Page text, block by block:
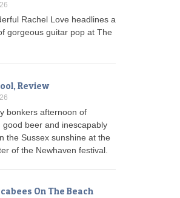
Rachel Love headlines a
gorgeous guitar pop at The
Review
bonkers afternoon of
good beer and inescapably
the Sussex sunshine at the
of the Newhaven festival.
On The Beach